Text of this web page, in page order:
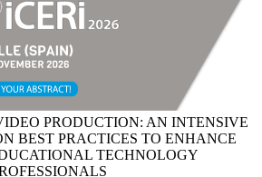
PRODUCTION: AN INTENSIVE
BEST PRACTICES TO ENHANCE
TECHNOLOGY